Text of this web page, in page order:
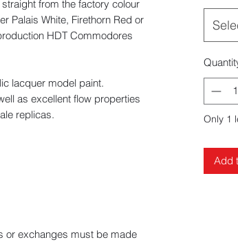
from the factory colour
Palais White, Firethorn Red or
HDT Commodores
lacquer model paint.
as excellent flow properties
replicas.
or exchanges must be made
Only 1
Add